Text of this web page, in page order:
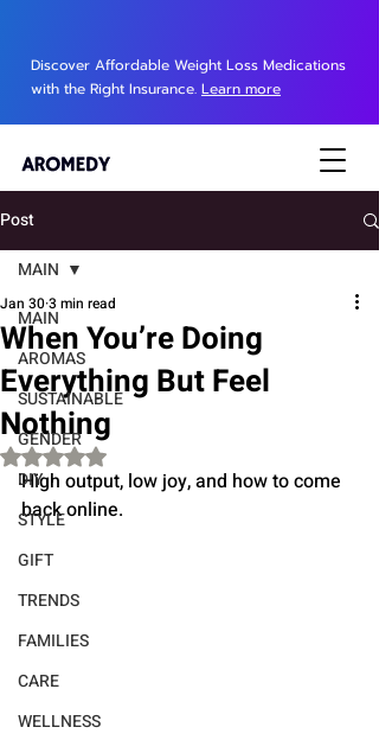
Discover Affordable Weight Loss Medications
with the Right Insurance. Learn more
Post
MAIN
AROMAS
SUSTAINABLE
GENDER
DIY
STYLE
GIFT
TRENDS
FAMILIES
CARE
WELLNESS
MAIN
When You’re Doing
Everything But Feel
Nothing
Jan 303 min read
Rated NaN out of 5 stars.
High output, low joy, and how to come
back online.